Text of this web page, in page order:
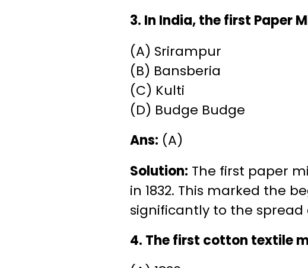
3. In India, the first Paper
(A) Srirampur
(B) Bansberia
(C) Kulti
(D) Budge Budge
Ans: (A)
Solution: The first paper
in 1832. This marked the
significantly to the
4. The first cotton textile